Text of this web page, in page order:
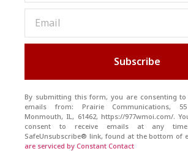
Subscribe
By submitting this form, you are consenting to
emails from: Prairie Communications,
Monmouth, IL, 61462, https://977wmoi.com/.
consent to receive emails at any
SafeUnsubscribe® link, found at the bottom of
are serviced by Constant Contact